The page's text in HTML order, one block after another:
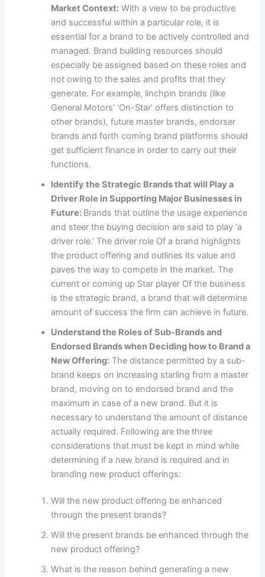
Market Context: With a view to be productive
and successful within a particular role, it is
essential for a brand to be actively controlled and
managed. Brand building resources should
especially be assigned based on these roles and
not owing to the sales and profits that they
generate. For example, linchpin brands (like
General Motors’ ‘On-Star’ offers distinction to
other brands), future master brands, endorser
brands and forth coming brand platforms should
get sufficient finance in order to carry out their
functions.
Identify the Strategic Brands that will Play a
Driver Role in Supporting Major Businesses in
Future: Brands that outline the usage experience
and steer the buying decision are said to play ‘a
driver role.’ The driver role Of a brand highlights
the product offering and outlines its value and
paves the way to compete in the market. The
current or coming up Star player Of the business
is the strategic brand, a brand that will determine
amount of success the firm can achieve in future.
Understand the Roles of Sub-Brands and
Endorsed Brands when Deciding how to Brand a
New Offering: The distance permitted by a sub-
brand keeps on increasing starling from a master
brand, moving on to endorsed brand and the
maximum in case of a new brand. But it is
necessary to understand the amount of distance
actually required. Following are the three
considerations that must be kept in mind while
determining if a new brand is required and in
branding new product offerings:
Will the new product offering be enhanced
through the present brands?
Will the present brands be enhanced through the
new product offering?
What is the reason behind generating a new